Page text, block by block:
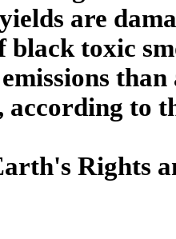
are
black toxic
according to
Rights